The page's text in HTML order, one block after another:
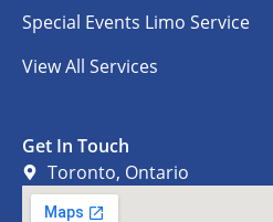
Special Events Limo Service
View All Services
Get In Touch
Toronto, Ontario